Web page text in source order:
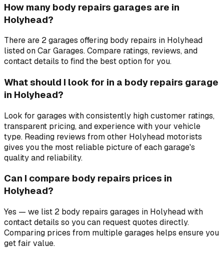
How many body repairs garages are in
Holyhead?
There are 2 garages offering body repairs in Holyhead
listed on Car Garages. Compare ratings, reviews, and
contact details to find the best option for you.
What should I look for in a body repairs garage
in Holyhead?
Look for garages with consistently high customer ratings,
transparent pricing, and experience with your vehicle
type. Reading reviews from other Holyhead motorists
gives you the most reliable picture of each garage's
quality and reliability.
Can I compare body repairs prices in
Holyhead?
Yes — we list 2 body repairs garages in Holyhead with
contact details so you can request quotes directly.
Comparing prices from multiple garages helps ensure you
get fair value.